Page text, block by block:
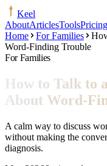
Keel
AboutArticlesToolsPricing
Home
For Families
Word-Finding Trouble
For Families
How to Talk to
About Word-
A calm way to discuss
without making the
diagnosis.